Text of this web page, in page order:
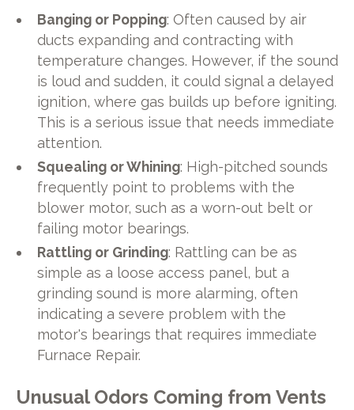
Banging or Popping: Often caused by air
ducts expanding and contracting with
temperature changes. However, if the sound
is loud and sudden, it could signal a delayed
ignition, where gas builds up before igniting.
This is a serious issue that needs immediate
attention.
Squealing or Whining: High-pitched sounds
frequently point to problems with the
blower motor, such as a worn-out belt or
failing motor bearings.
Rattling or Grinding: Rattling can be as
simple as a loose access panel, but a
grinding sound is more alarming, often
indicating a severe problem with the
motor's bearings that requires immediate
Furnace Repair.
Unusual Odors Coming from Vents